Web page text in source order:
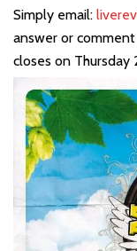
Simply email:
answer or
closes on Thursday